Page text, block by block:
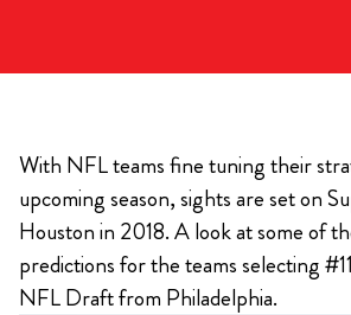
With NFL teams fine tuning their
upcoming season, sights are set on
Houston in 2018. A look at some of
predictions for the teams selecting
NFL Draft from Philadelphia.